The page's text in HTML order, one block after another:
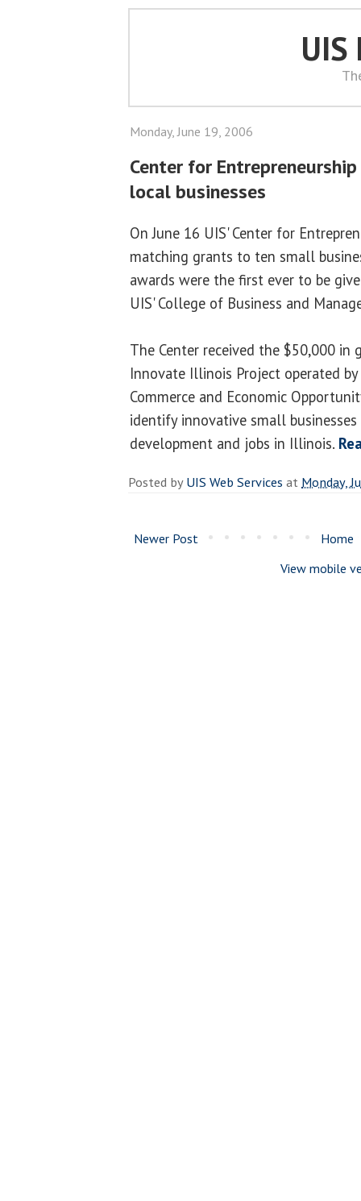
UIS
Monday, June 19, 2006
Center for
local businesses
On June 16 UIS' Center for
matching grants to ten small
awards were the first ever to be
UIS' College of Business and
The Center received the $50,000
Innovate Illinois Project operated
Commerce and Economic
identify innovative small
development and jobs in Illinois.
Posted byUIS Web Services at Monday,
Newer Post
Home
View mobile